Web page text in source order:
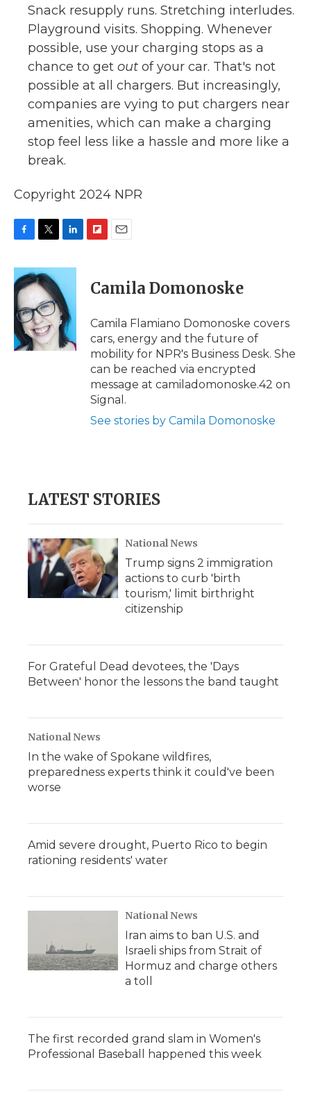
Snack resupply runs. Stretching interludes.
Playground visits. Shopping. Whenever
possible, use your charging stops as a
chance to get out of your car. That's not
possible at all chargers. But increasingly,
companies are vying to put chargers near
amenities, which can make a charging
stop feel less like a hassle and more like a
break.
Copyright 2024 NPR
c
e
b
o
o
k
i
t
t
e
r
n
e
d
I
n
p
b
a
d
i
l
Camila Domonoske
Camila Flamiano Domonoske covers
cars, energy and the future of
mobility for NPR's Business Desk. She
can be reached via encrypted
message at camiladomonoske.42 on
Signal.
See stories by Camila Domonoske
LATEST STORIES
National News
Trump signs 2 immigration
actions to curb 'birth
tourism,' limit birthright
citizenship
For Grateful Dead devotees, the 'Days
Between' honor the lessons the band taught
National News
In the wake of Spokane wildfires,
preparedness experts think it could've been
worse
Amid severe drought, Puerto Rico to begin
rationing residents' water
National News
Iran aims to ban U.S. and
Israeli ships from Strait of
Hormuz and charge others
a toll
The first recorded grand slam in Women's
Professional Baseball happened this week